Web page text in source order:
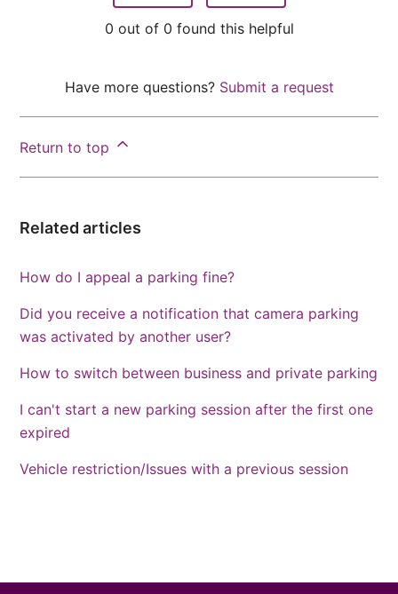
0 out of 0 found this helpful
Have more questions? Submit a request
Return to top
Related articles
How do I appeal a parking fine?
Did you receive a notification that camera parking
was activated by another user?
How to switch between business and private parking
I can't start a new parking session after the first one
expired
Vehicle restriction/Issues with a previous session